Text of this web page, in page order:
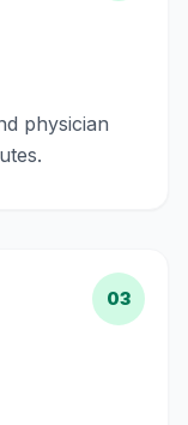
physician
03